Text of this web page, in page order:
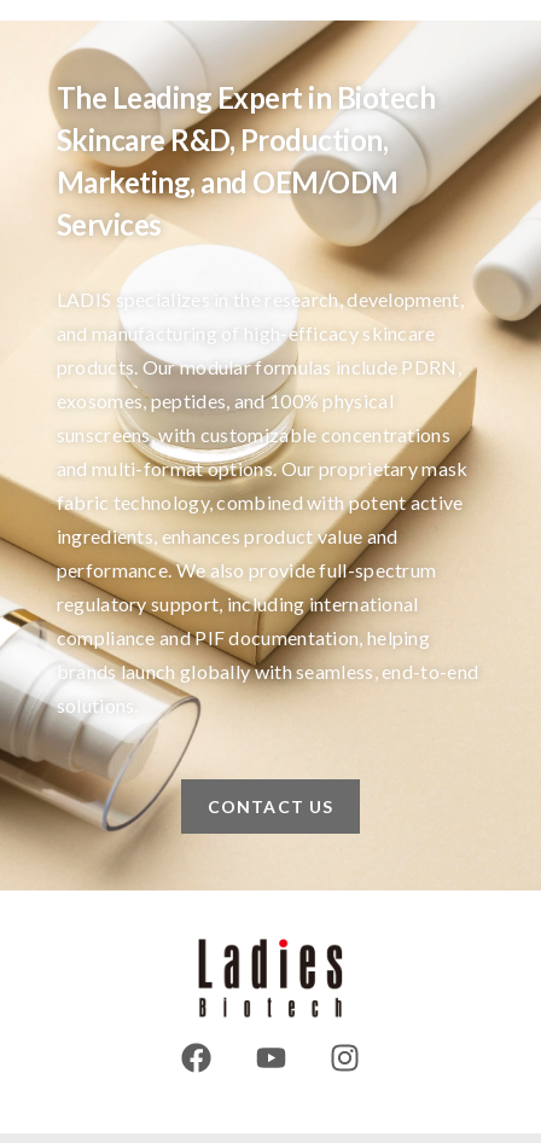
The Leading Expert in Biotech
Skincare R&D, Production,
Marketing, and OEM/ODM
Services
LADIS specializes in the research, development,
and manufacturing of high-efficacy skincare
products. Our modular formulas include PDRN,
exosomes, peptides, and 100% physical
sunscreens, with customizable concentrations
and multi-format options. Our proprietary mask
fabric technology, combined with potent active
ingredients, enhances product value and
performance. We also provide full-spectrum
regulatory support, including international
compliance and PIF documentation, helping
brands launch globally with seamless, end-to-end
solutions.
CONTACT US